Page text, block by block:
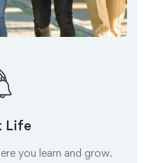
Life
you learn and grow.